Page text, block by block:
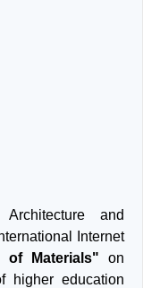
and
Internet
of Materials" on
higher education